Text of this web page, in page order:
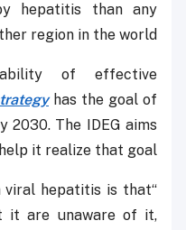
hepatitis than any
region in the world.
of effective
has the goal of
The IDEG aims
it realize that goal.
viral hepatitis is that
it are unaware of it,